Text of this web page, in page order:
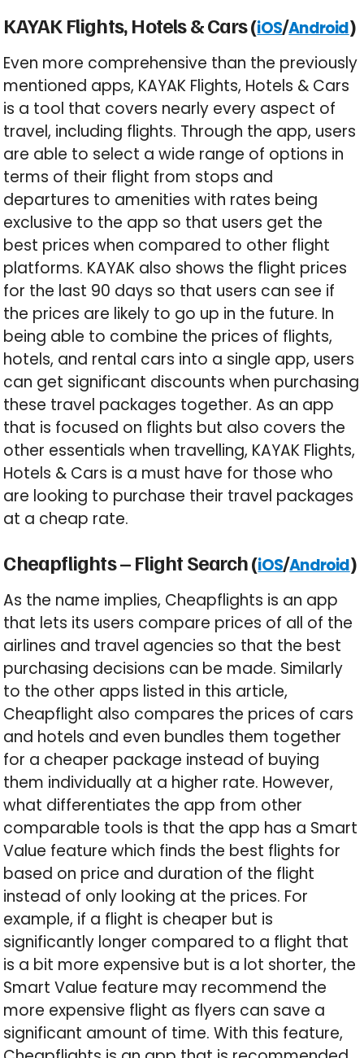
KAYAK Flights, Hotels & Cars (iOS/Android)
Even more comprehensive than the previously
mentioned apps, KAYAK Flights, Hotels & Cars
is a tool that covers nearly every aspect of
travel, including flights. Through the app, users
are able to select a wide range of options in
terms of their flight from stops and
departures to amenities with rates being
exclusive to the app so that users get the
best prices when compared to other flight
platforms. KAYAK also shows the flight prices
for the last 90 days so that users can see if
the prices are likely to go up in the future. In
being able to combine the prices of flights,
hotels, and rental cars into a single app, users
can get significant discounts when purchasing
these travel packages together. As an app
that is focused on flights but also covers the
other essentials when travelling, KAYAK Flights,
Hotels & Cars is a must have for those who
are looking to purchase their travel packages
at a cheap rate.
Cheapflights – Flight Search (iOS/Android)
As the name implies, Cheapflights is an app
that lets its users compare prices of all of the
airlines and travel agencies so that the best
purchasing decisions can be made. Similarly
to the other apps listed in this article,
Cheapflight also compares the prices of cars
and hotels and even bundles them together
for a cheaper package instead of buying
them individually at a higher rate. However,
what differentiates the app from other
comparable tools is that the app has a Smart
Value feature which finds the best flights for
based on price and duration of the flight
instead of only looking at the prices. For
example, if a flight is cheaper but is
significantly longer compared to a flight that
is a bit more expensive but is a lot shorter, the
Smart Value feature may recommend the
more expensive flight as flyers can save a
significant amount of time. With this feature,